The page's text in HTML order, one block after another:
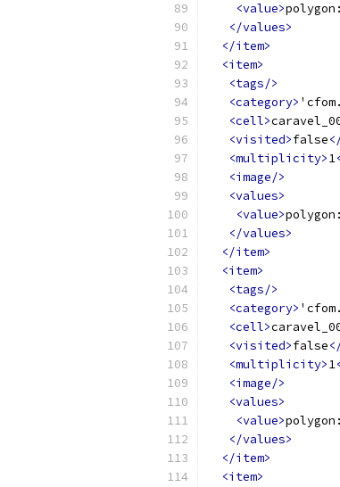
<value>
</values>
</item>
<item>
<tags/>
<category>
<cell>
<visited>false
<multiplicity>1
<image/>
<values>
<value>
</values>
</item>
<item>
<tags/>
<category>
<cell>
<visited>false
<multiplicity>1
<image/>
<values>
<value>
</values>
</item>
<item>